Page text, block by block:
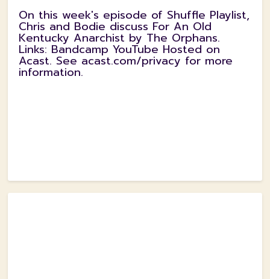
On this week's episode of Shuffle Playlist,
Chris and Bodie discuss For An Old
Kentucky Anarchist by The Orphans.
Links: Bandcamp YouTube Hosted on
Acast. See acast.com/privacy for more
information.